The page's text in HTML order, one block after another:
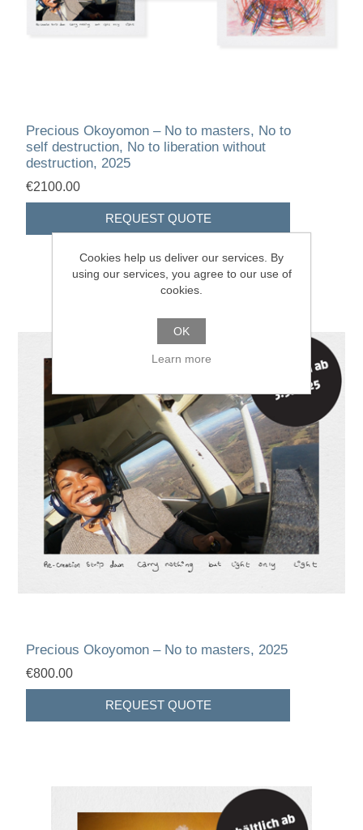
Precious Okoyomon – No to masters, No to
self destruction, No to liberation without
destruction, 2025
€2100.00
Precious Okoyomon – No to masters, 2025
€800.00
Cookies help us deliver our services. By
using our services, you agree to our use of
cookies.
OK
Learn more